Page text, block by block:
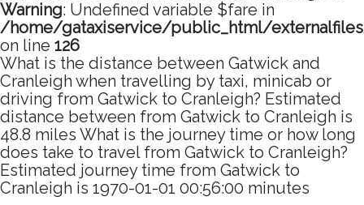
Warning: Undefined variable $fare in
/home/gataxiservice/public_html/
on line 126
What is the distance between Gatwick and
Cranleigh when travelling by taxi, minicab or
driving from Gatwick to Cranleigh? Estimated
distance between from Gatwick to Cranleigh is
48.8 miles What is the journey time or how long
does take to travel from Gatwick to Cranleigh?
Estimated journey time from Gatwick to
Cranleigh is 1970-01-01 00:56:00 minutes